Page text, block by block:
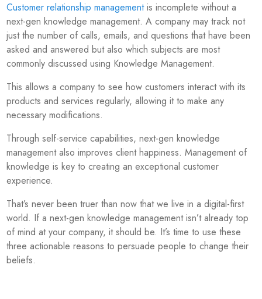
Customer relationship managementis incomplete without a
next-gen knowledge management. A company may track not
just the number of calls, emails, and questions that have been
asked and answered but also which subjects are most
commonly discussed using Knowledge Management.
This allows a company to see how customers interact with its
products and services regularly, allowing it to make any
necessary modifications.
Through self-service capabilities, next-gen knowledge
management also improves client happiness. Management of
knowledge is key to creating an exceptional customer
experience.
That’s never been truer than now that we live in a digital-first
world. If a next-gen knowledge management isn’t already top
of mind at your company, it should be. It’s time to use these
three actionable reasons to persuade people to change their
beliefs.